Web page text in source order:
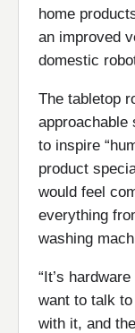
home
an improved
domestic
The tabletop
approachable
to inspire
product
would feel
everything
washing
“It’s
want to talk
with it, and